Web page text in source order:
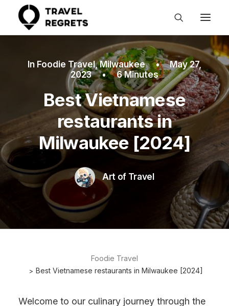
In Foodie Travel,Milwaukee •
May 27,
2023
• 6 Minutes
Best Vietnamese
restaurants in
Milwaukee [2024]
Art of Travel
Foodie Travel
Best Vietnamese restaurants in Milwaukee [2024]
Welcome to our culinary journey through the